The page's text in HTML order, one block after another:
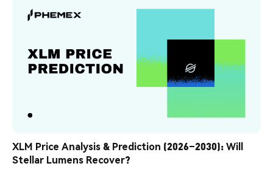
XLM Price Analysis & Prediction (2026–2030): Will
Stellar Lumens Recover?